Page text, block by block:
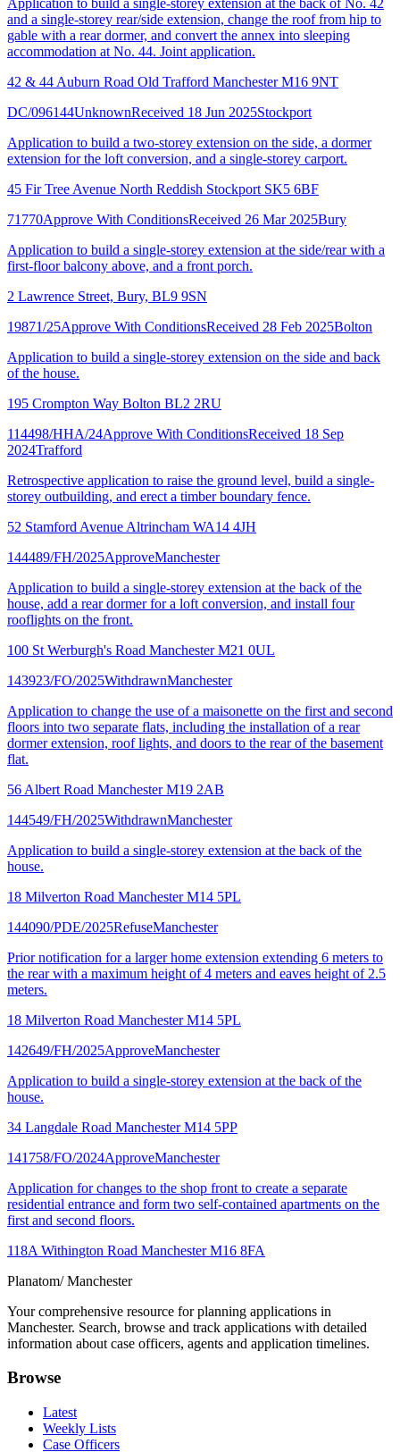
and a single-storey rear/side extension, change the roof from hip to
gable with a rear dormer, and convert the annex into sleeping
accommodation at No. 44. Joint application.
42 & 44 Auburn Road Old Trafford Manchester M16 9NT
DC/096144UnknownReceived 18 Jun 2025Stockport
Application to build a two-storey extension on the side, a dormer
extension for the loft conversion, and a single-storey carport.
45 Fir Tree Avenue North Reddish Stockport SK5 6BF
71770Approve With ConditionsReceived 26 Mar 2025Bury
Application to build a single-storey extension at the side/rear with a
first-floor balcony above, and a front porch.
2 Lawrence Street, Bury, BL9 9SN
19871/25Approve With ConditionsReceived 28 Feb 2025Bolton
Application to build a single-storey extension on the side and back
of the house.
195 Crompton Way Bolton BL2 2RU
114498/HHA/24Approve With ConditionsReceived 18 Sep
2024Trafford
Retrospective application to raise the ground level, build a single-
storey outbuilding, and erect a timber boundary fence.
52 Stamford Avenue Altrincham WA14 4JH
144489/FH/2025ApproveManchester
Application to build a single-storey extension at the back of the
house, add a rear dormer for a loft conversion, and install four
rooflights on the front.
100 St Werburgh's Road Manchester M21 0UL
143923/FO/2025WithdrawnManchester
Application to change the use of a maisonette on the first and second
floors into two separate flats, including the installation of a rear
dormer extension, roof lights, and doors to the rear of the basement
flat.
56 Albert Road Manchester M19 2AB
144549/FH/2025WithdrawnManchester
Application to build a single-storey extension at the back of the
house.
18 Milverton Road Manchester M14 5PL
144090/PDE/2025RefuseManchester
Prior notification for a larger home extension extending 6 meters to
the rear with a maximum height of 4 meters and eaves height of 2.5
meters.
18 Milverton Road Manchester M14 5PL
142649/FH/2025ApproveManchester
Application to build a single-storey extension at the back of the
house.
34 Langdale Road Manchester M14 5PP
141758/FO/2024ApproveManchester
Application for changes to the shop front to create a separate
residential entrance and form two self-contained apartments on the
first and second floors.
118A Withington Road Manchester M16 8FA
Planatom/ Manchester
Your comprehensive resource for planning applications in
Manchester. Search, browse and track applications with detailed
information about case officers, agents and application timelines.
Browse
Latest
Weekly Lists
Case Officers